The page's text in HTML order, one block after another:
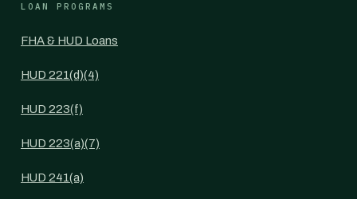
LOAN PROGRAMS
FHA & HUD Loans
HUD 221(d)(4)
HUD 223(f)
HUD 223(a)(7)
HUD 241(a)